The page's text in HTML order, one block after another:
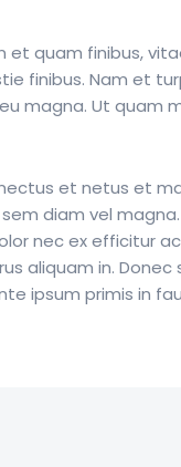
quam finibus,
finibus. Nam et
magna. Ut quam
et netus et
diam vel
nec ex efficitur
aliquam in.
ipsum primis in